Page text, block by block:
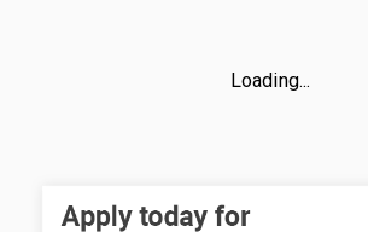
Loading...